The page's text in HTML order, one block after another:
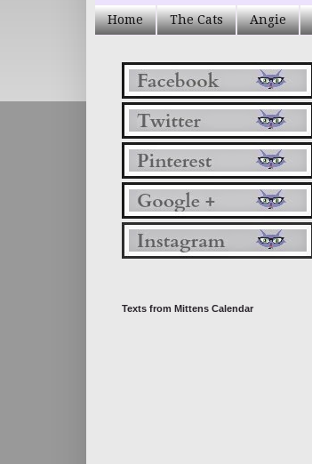
Home The Cats Angie
Texts from Mittens Calendar